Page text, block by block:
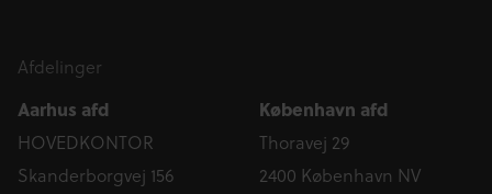
Afdelinger
Aarhus afd
HOVEDKONTOR
Skanderborgvej 156
København afd
Thoravej 29
2400 København NV